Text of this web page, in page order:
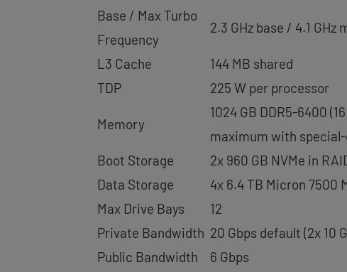
Base / Max Turbo
Frequency
2.3 GHz base / 4.1 GHz
L3 Cache
144 MB shared
TDP
225 W per processor
Memory
1024 GB DDR5-6400
maximum with special-
Boot Storage
2x 960 GB NVMe in
Data Storage
4x 6.4 TB Micron 7500
Max Drive Bays
12
Private Bandwidth 20 Gbps default (2x 10
Public Bandwidth
6 Gbps